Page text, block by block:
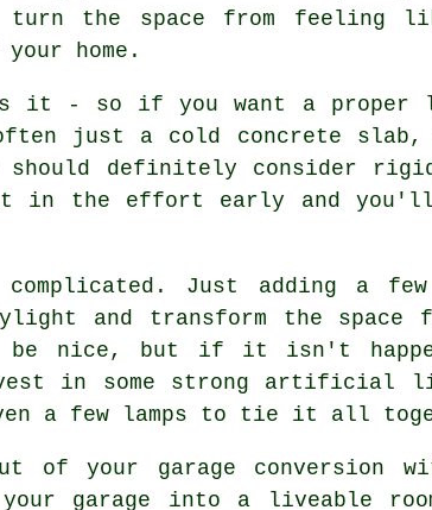
the space from feeling
home.
it - so if you want a proper
just a cold concrete slab,
definitely consider
in the effort early and you'll
Just adding a few
and transform the space
be nice, but if it isn't
in some strong artificial
a few lamps to tie it all
of your garage conversion
your garage into a liveable